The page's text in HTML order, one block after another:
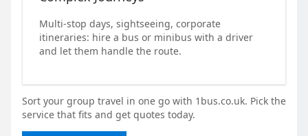
Multi-stop days, sightseeing, corporate
itineraries: hire a bus or minibus with a driver
and let them handle the route.
Sort your group travel in one go with 1bus.co.uk. Pick the
service that fits and get quotes today.